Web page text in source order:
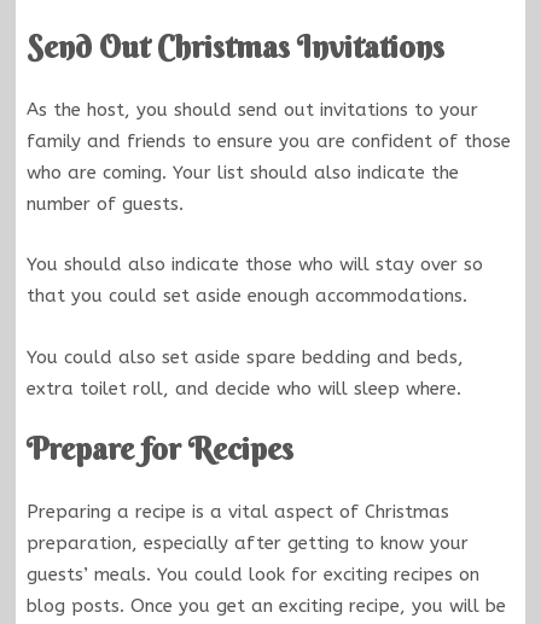
Send Out Christmas Invitations
As the host, you should send out invitations to your
family and friends to ensure you are confident of those
who are coming. Your list should also indicate the
number of guests.
You should also indicate those who will stay over so
that you could set aside enough accommodations.
You could also set aside spare bedding and beds,
extra toilet roll, and decide who will sleep where.
Prepare for Recipes
Preparing a recipe is a vital aspect of Christmas
preparation, especially after getting to know your
guests’ meals. You could look for exciting recipes on
blog posts. Once you get an exciting recipe, you will be